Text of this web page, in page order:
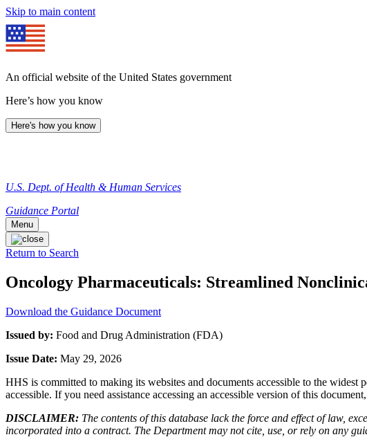
Skip to main content
An official website of the United States government
Here’s how you know
Here's how you know
U.S. Dept. of Health & Human Services
Guidance Portal
Menu
Return to Search
Oncology Pharmaceuticals: Streamlined
Download the Guidance Document
Issued by: Food and Drug Administration (FDA)
Issue Date: May 29, 2026
HHS is committed to making its websites and documents accessible to the
accessible. If you need assistance accessing an accessible version of this
DISCLAIMER: The contents of this database lack the force and effect of law,
incorporated into a contract. The Department may not cite, use, or rely on any